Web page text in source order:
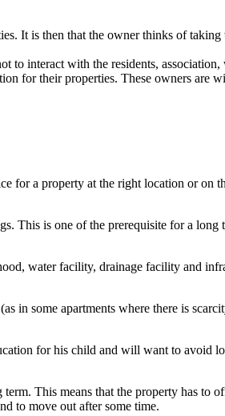
It is then that the owner thinks of
to interact with the residents,
for their properties. These owners are
for a property at the right location or on
This is one of the prerequisite for a long
water facility, drainage facility and
in some apartments where there is
for his child and will want to avoid
This means that the property has to
to move out after some time.